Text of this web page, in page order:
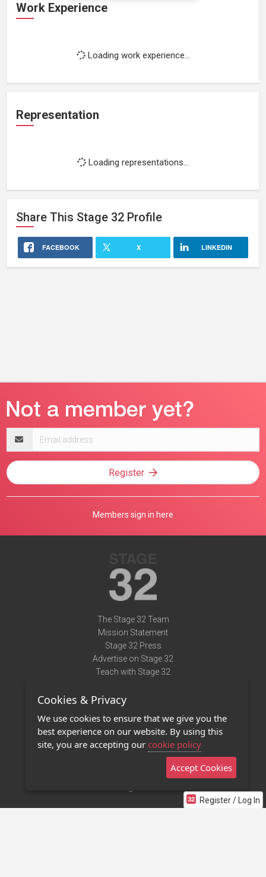
Work Experience
Loading work experience...
Representation
Loading representations...
Share This Stage 32 Profile
FACEBOOK X LINKEDIN
Register / Log In
address
Register
Members sign in here
The Stage 32 Team
Mission Statement
Stage 32 Press
Advertise on Stage 32
Teach with Stage 32
Terms of Use
Privacy Policy
Contact Us
Stage 32 Mobile App
Cookies & Privacy
We use cookies to ensure that we give you the
best experience on our website. By using this
site, you are accepting our cookie policy
Accept Cookies